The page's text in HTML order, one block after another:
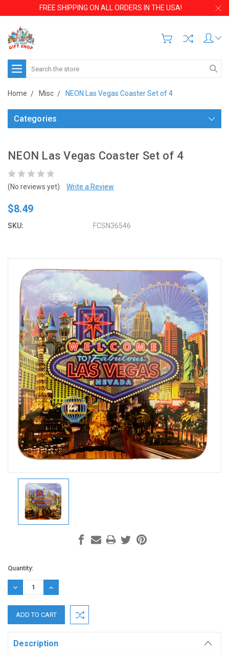
FREE SHIPPING ON ALL ORDERS IN THE USA!
Search
Home Misc NEON Las Vegas Coaster Set of 4
Categories
NEON Las Vegas Coaster Set of 4
(No reviews yet) Write a Review
$8.49
SKU: FCSN36546
Current
Stock:
Quantity:
DECREASE
QUANTITY:
INCREASE
QUANTITY:
Description